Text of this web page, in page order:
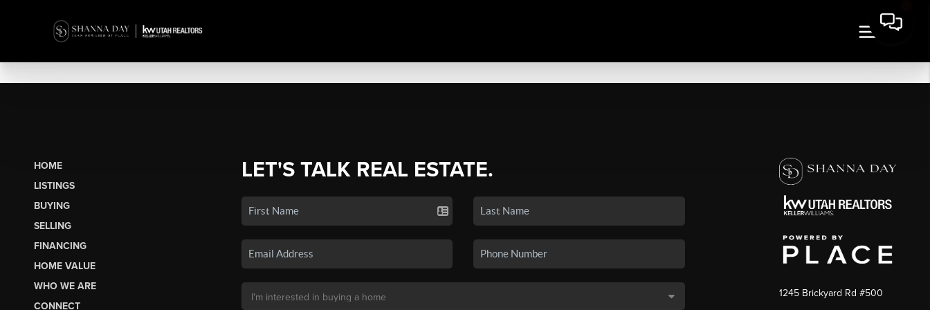
HOME
LISTINGS
BUYING
SELLING
FINANCING
HOME VALUE
WHO WE ARE
CONNECT
LET'S TALK REAL ESTATE.
1245 Brickyard Rd #500